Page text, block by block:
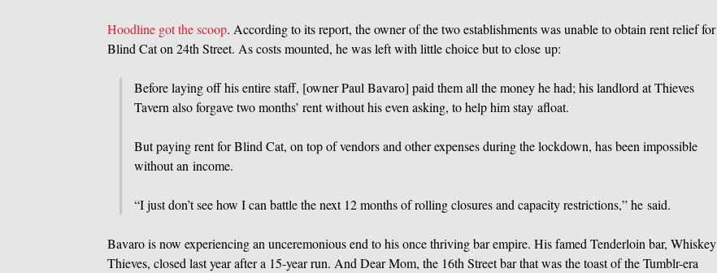
Hoodline got the scoop. According to its report, the owner of the two establishments was unable to obtain rent relief for
Blind Cat on 24th Street. As costs mounted, he was left with little choice but to close up:
Before laying off his entire staff, [owner Paul Bavaro] paid them all the money he had; his landlord at Thieves
Tavern also forgave two months’ rent without his even asking, to help him stay afloat.
But paying rent for Blind Cat, on top of vendors and other expenses during the lockdown, has been impossible
without an income.
“I just don’t see how I can battle the next 12 months of rolling closures and capacity restrictions,” he said.
Bavaro is now experiencing an unceremonious end to his once thriving bar empire. His famed Tenderloin bar, Whiskey
Thieves, closed last year after a 15-year run. And Dear Mom, the 16th Street bar that was the toast of the Tumblr-era